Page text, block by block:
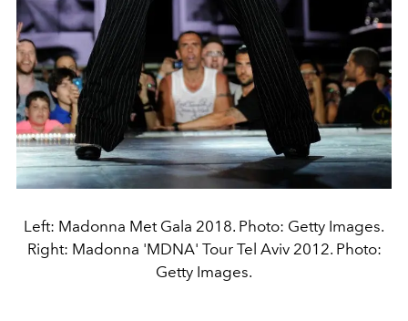
Left: Madonna Met Gala 2018. Photo: Getty Images.
Right: Madonna 'MDNA' Tour Tel Aviv 2012. Photo:
Getty Images.